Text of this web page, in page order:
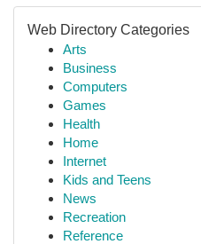
Web Directory Categories
Arts
Business
Computers
Games
Health
Home
Internet
Kids and Teens
News
Recreation
Reference